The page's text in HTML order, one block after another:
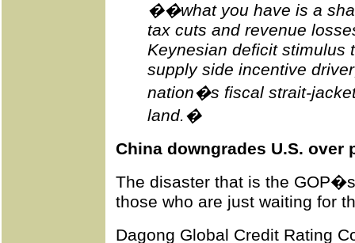
��what you have is a
tax cuts and revenue
Keynesian deficit stimulus
supply side incentive
nation�s fiscal strait-
land.�
China downgrades U.S.
The disaster that is the
those who are just waiting for
Dagong Global Credit Rating